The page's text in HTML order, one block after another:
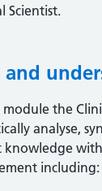
Scientist.
the
analyse,
including: